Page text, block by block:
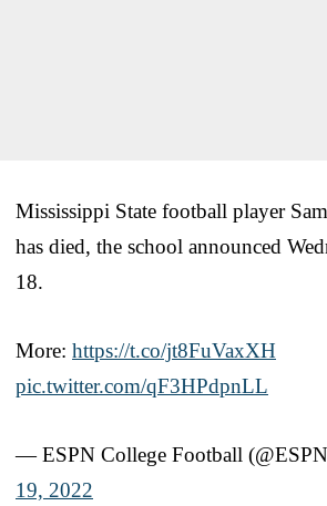
Mississippi State football player
has died, the school announced
18.
More: https://t.co/jt8FuVaxXH
pic.twitter.com/qF3HPdpnLL
— ESPN College Football
19, 2022